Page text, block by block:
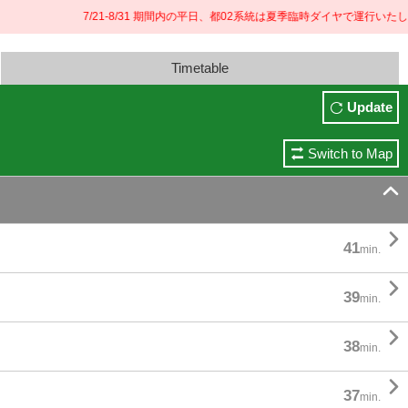
7/21-8/31 期間内の平日、都02系統は夏季臨時ダイヤで運行いたします
Timetable
Update
Switch to Map

41min. 
39min. 
38min. 
37min. 